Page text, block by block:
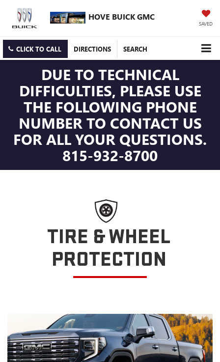
HOVE BUICK GMC
SAVED
CLICK TO CALL DIRECTIONS SEARCH
DUE TO TECHNICAL
DIFFICULTIES, PLEASE USE
THE FOLLOWING PHONE
NUMBER TO CONTACT US
FOR ALL YOUR QUESTIONS.
815-932-8700
TIRE & WHEEL
PROTECTION